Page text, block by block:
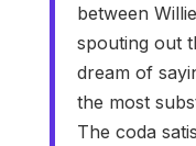
between
spouting out
dream of
the most
The coda